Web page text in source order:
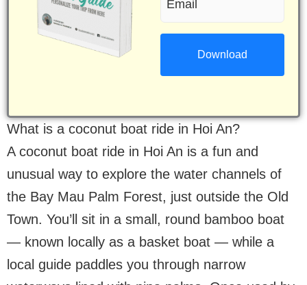
(Required)
What is a coconut boat ride in Hoi An?
A coconut boat ride in Hoi An is a fun and
unusual way to explore the water channels of
the Bay Mau Palm Forest, just outside the Old
Town. You’ll sit in a small, round bamboo boat
— known locally as a basket boat — while a
local guide paddles you through narrow